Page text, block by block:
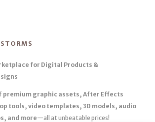
for Digital Products &
premium graphic assets, After Effects
tools, video templates, 3D models, audio
and more—all at unbeatable prices!